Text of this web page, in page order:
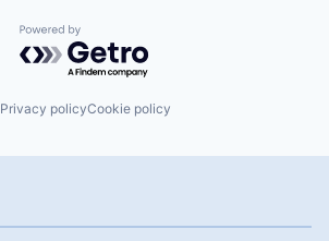
Powered by Getro.com
Privacy policyCookie policy